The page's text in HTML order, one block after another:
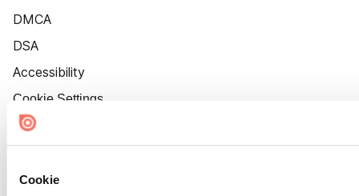
Cookie
DMCA
DSA
Accessibility
Cookie Settings